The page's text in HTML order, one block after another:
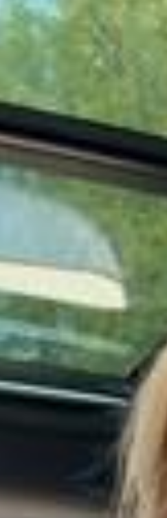
Косметик» И вот что поняла: за 1
научились «слышать» кожу гост
покупаю эти средства домой для б
себя, остаться человеком, вот
не носить за собой рюкзак
с открытым добрым сердцем и
С этого дня
Ждите много кра